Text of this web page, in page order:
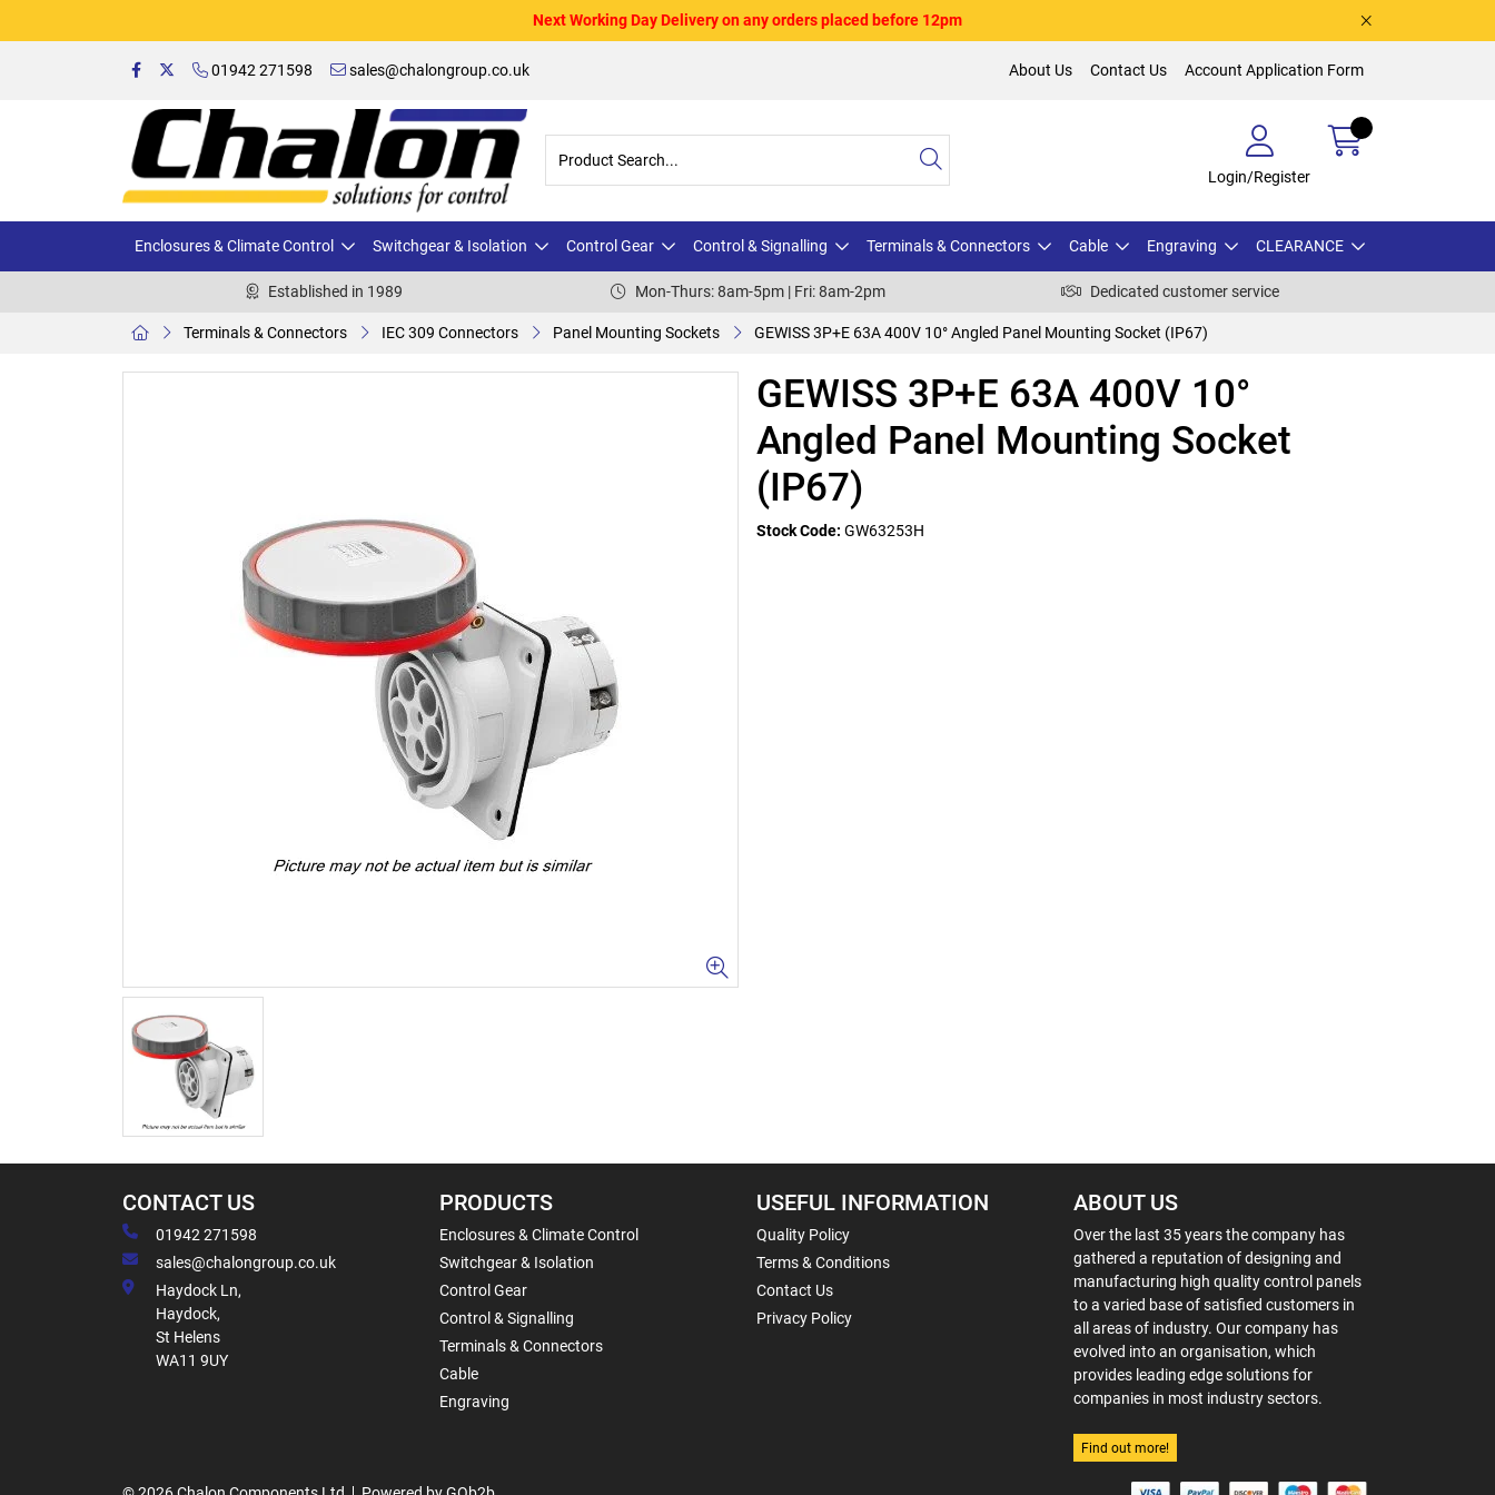
Next Working Day Delivery on any orders placed before 12pm
01942 271598 sales@chalongroup.co.uk About Us Contact Us Account Application Form
Login/Register
Enclosures & Climate Control Switchgear & Isolation Control Gear Control & Signalling Terminals & Connectors Cable Engraving CLEARANCE
Established in 1989 Mon-Thurs: 8am-5pm | Fri: 8am-2pm Dedicated customer service
Terminals & Connectors IEC 309 Connectors Panel Mounting Sockets GEWISS 3P+E 63A 400V 10° Angled Panel Mounting Socket (IP67)
GEWISS 3P+E 63A 400V 10°
Angled Panel Mounting Socket
(IP67)
Stock Code: GW63253H
CONTACT US
01942 271598
sales@chalongroup.co.uk
Haydock Ln,
Haydock,
St Helens
WA11 9UY
PRODUCTS
Enclosures & Climate Control
Switchgear & Isolation
Control Gear
Control & Signalling
Terminals & Connectors
Cable
Engraving
USEFUL INFORMATION
Quality Policy
Terms & Conditions
Contact Us
Privacy Policy
ABOUT US
Over the last 35 years the company has
gathered a reputation of designing and
manufacturing high quality control panels
to a varied base of satisfied customers in
all areas of industry. Our company has
evolved into an organisation, which
provides leading edge solutions for
companies in most industry sectors.
Find out more!